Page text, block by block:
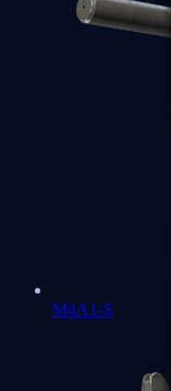
M4A1-S